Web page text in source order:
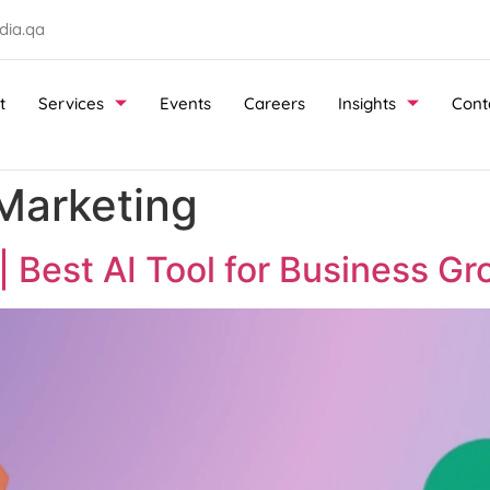
Services Events Careers Insights
Best AI Tool for Business